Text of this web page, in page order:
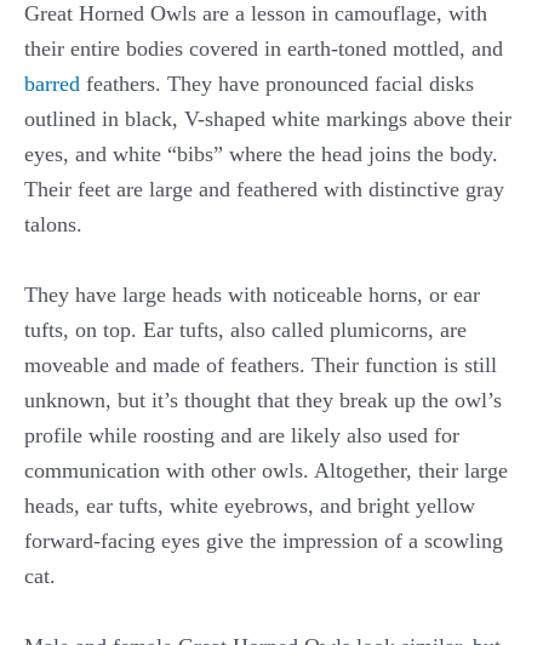
Great Horned Owls are a lesson in camouflage, with
their entire bodies covered in earth-toned mottled, and
barred feathers. They have pronounced facial disks
outlined in black, V-shaped white markings above their
eyes, and white “bibs” where the head joins the body.
Their feet are large and feathered with distinctive gray
talons.
They have large heads with noticeable horns, or ear
tufts, on top. Ear tufts, also called plumicorns, are
moveable and made of feathers. Their function is still
unknown, but it’s thought that they break up the owl’s
profile while roosting and are likely also used for
communication with other owls. Altogether, their large
heads, ear tufts, white eyebrows, and bright yellow
forward-facing eyes give the impression of a scowling
cat.